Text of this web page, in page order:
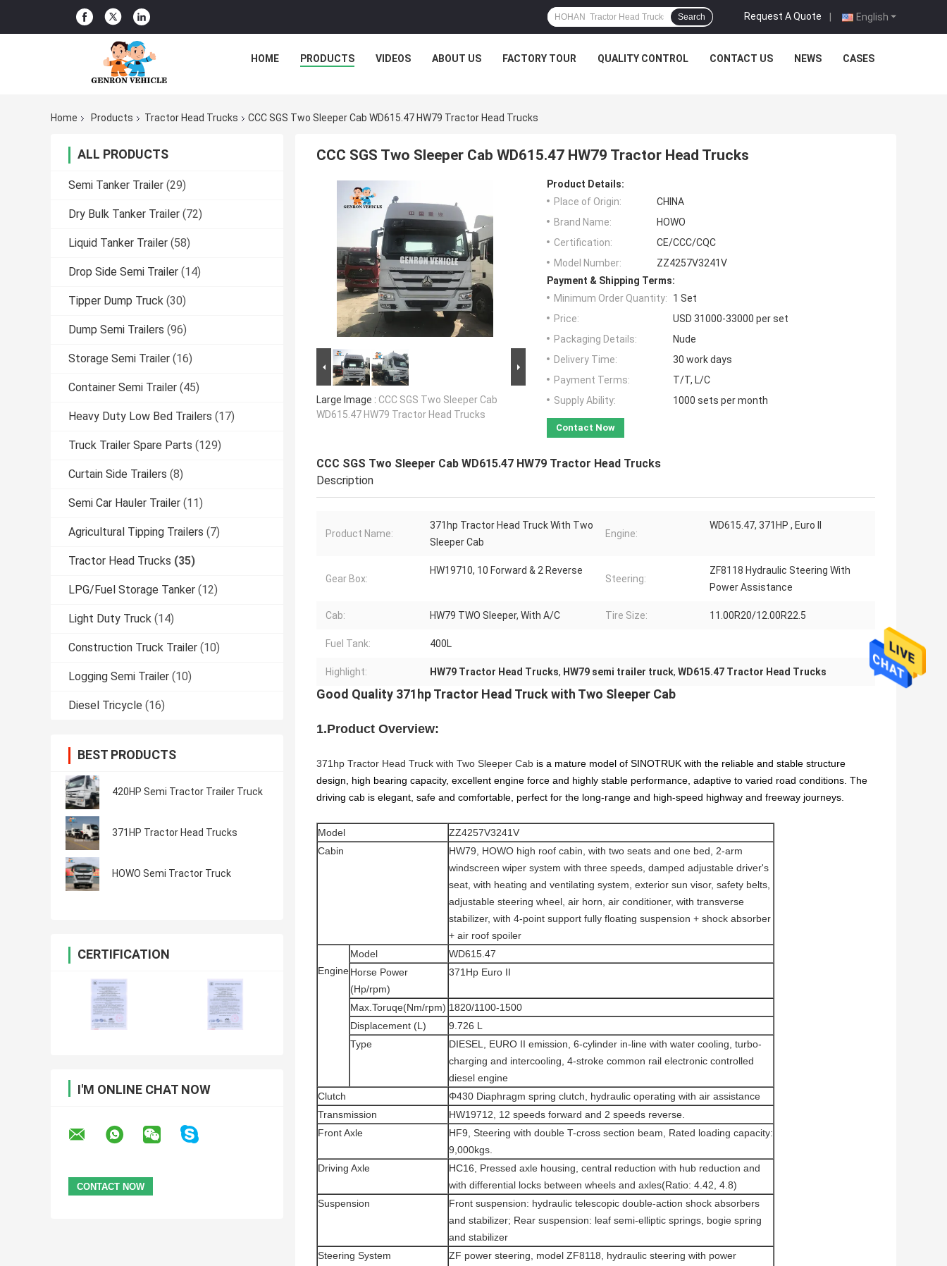
English
Request A Quote |
Search
HOME PRODUCTS VIDEOS ABOUT US FACTORY TOUR QUALITY CONTROL CONTACT US NEWS CASES
Home Products Tractor Head Trucks CCC SGS Two Sleeper Cab WD615.47 HW79 Tractor Head Trucks
ALL PRODUCTS
Semi Tanker Trailer (29)
Dry Bulk Tanker Trailer (72)
Liquid Tanker Trailer (58)
Drop Side Semi Trailer (14)
Tipper Dump Truck (30)
Dump Semi Trailers (96)
Storage Semi Trailer (16)
Container Semi Trailer (45)
Heavy Duty Low Bed Trailers (17)
Truck Trailer Spare Parts (129)
Curtain Side Trailers (8)
Semi Car Hauler Trailer (11)
Agricultural Tipping Trailers (7)
Tractor Head Trucks (35)
LPG/Fuel Storage Tanker (12)
Light Duty Truck (14)
Construction Truck Trailer (10)
Logging Semi Trailer (10)
Diesel Tricycle (16)
BEST PRODUCTS
420HP Semi Tractor Trailer Truck
371HP Tractor Head Trucks
HOWO Semi Tractor Truck
CERTIFICATION
I'M ONLINE CHAT NOW
CCC SGS Two Sleeper Cab WD615.47 HW79 Tractor Head Trucks
Large Image : CCC SGS Two Sleeper Cab
WD615.47 HW79 Tractor Head Trucks
Product Details:
Place of Origin:
CHINA
Brand Name:
HOWO
Certification:
CE/CCC/CQC
Model Number:
ZZ4257V3241V
Payment & Shipping Terms:
Minimum Order Quantity:
1 Set
Price:
USD 31000-33000 per set
Packaging Details:
Nude
Delivery Time:
30 work days
Payment Terms:
T/T, L/C
Supply Ability:
1000 sets per month
Contact Now
CCC SGS Two Sleeper Cab WD615.47 HW79 Tractor Head Trucks
Description
Product Name:
371hp Tractor Head Truck With Two
Sleeper Cab
Engine:
WD615.47, 371HP , Euro II
Gear Box:
HW19710, 10 Forward & 2 Reverse
Steering:
ZF8118 Hydraulic Steering With
Power Assistance
Cab: HW79 TWO Sleeper, With A/C Tire Size: 11.00R20/12.00R22.5
Fuel Tank: 400L
Highlight: HW79 Tractor Head Trucks, HW79 semi trailer truck, WD615.47 Tractor Head Trucks
Good Quality 371hp Tractor Head Truck with Two Sleeper Cab
1.Product Overview:
371hp Tractor Head Truck with Two Sleeper Cab is a mature model of SINOTRUK with the reliable and stable structure
design, high bearing capacity, excellent engine force and highly stable performance, adaptive to varied road conditions. The
driving cab is elegant, safe and comfortable, perfect for the long-range and high-speed highway and freeway journeys.
Model
ZZ4257V3241V
Cabin
HW79, HOWO high roof cabin, with two seats and one bed, 2-arm
windscreen wiper system with three speeds, damped adjustable driver's
seat, with heating and ventilating system, exterior sun visor, safety belts,
adjustable steering wheel, air horn, air conditioner, with transverse
stabilizer, with 4-point support fully floating suspension + shock absorber
+ air roof spoiler
Engine
Model
WD615.47
Horse Power
(Hp/rpm)
371Hp Euro II
Max.Toruqe(Nm/rpm) 1820/1100-1500
Displacement (L)
9.726 L
Type
DIESEL, EURO II emission, 6-cylinder in-line with water cooling, turbo-
charging and intercooling, 4-stroke common rail electronic controlled
diesel engine
Clutch
Φ430 Diaphragm spring clutch, hydraulic operating with air assistance
Transmission
HW19712, 12 speeds forward and 2 speeds reverse.
Front Axle
HF9, Steering with double T-cross section beam, Rated loading capacity:
9,000kgs.
Driving Axle
HC16, Pressed axle housing, central reduction with hub reduction and
with differential locks between wheels and axles(Ratio: 4.42, 4.8)
Suspension
Front suspension: hydraulic telescopic double-action shock absorbers
and stabilizer; Rear suspension: leaf semi-elliptic springs, bogie spring
and stabilizer
Steering System
ZF power steering, model ZF8118, hydraulic steering with power